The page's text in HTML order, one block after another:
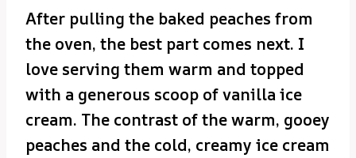
After pulling the baked peaches from
the oven, the best part comes next. I
love serving them warm and topped
with a generous scoop of vanilla ice
cream. The contrast of the warm, gooey
peaches and the cold, creamy ice cream